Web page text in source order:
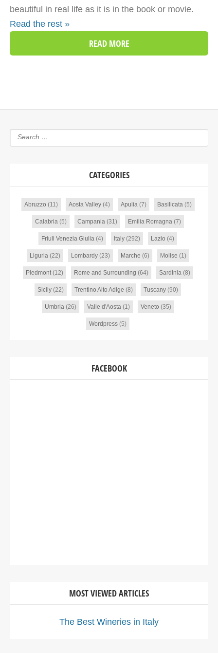
beautiful in real life as it is in the book or movie.
Read the rest »
READ MORE
CATEGORIES
Abruzzo (11) Aosta Valley(4) Apulia(7) Basilicata(5)
Calabria(5) Campania(31) Emilia Romagna(7)
Friuli Venezia Giulia (4) Italy (292) Lazio (4)
Liguria(22) Lombardy(23) Marche (6) Molise (1)
Piedmont(12) Rome and Surrounding (64) Sardinia(8)
Sicily (22) Trentino Alto Adige (8) Tuscany (90)
Umbria(26) Valle d'Aosta(1) Veneto (35)
Wordpress (5)
FACEBOOK
MOST VIEWED ARTICLES
The Best Wineries in Italy